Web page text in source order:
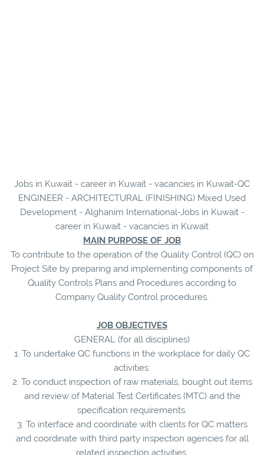
Jobs in Kuwait - career in Kuwait - vacancies in Kuwait-QC
ENGINEER - ARCHITECTURAL (FINISHING) Mixed Used
Development - Alghanim International-Jobs in Kuwait -
career in Kuwait - vacancies in Kuwait
MAIN PURPOSE OF JOB
To contribute to the operation of the Quality Control (QC) on
Project Site by preparing and implementing components of
Quality Controls Plans and Procedures according to
Company Quality Control procedures.
JOB OBJECTIVES
GENERAL (for all disciplines)
1. To undertake QC functions in the workplace for daily QC
activities.
2. To conduct inspection of raw materials, bought out items
and review of Material Test Certificates (MTC) and the
specification requirements.
3. To interface and coordinate with clients for QC matters
and coordinate with third party inspection agencies for all
related inspection activities.